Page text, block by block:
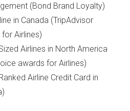
(Bond Brand Loyalty)
in Canada (TripAdvisor
Airlines)
Airlines in North America
awards for Airlines)
Airline Credit Card in